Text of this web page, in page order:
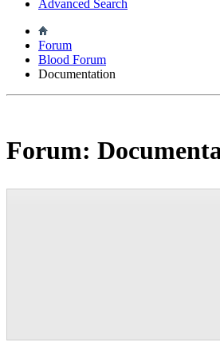
Advanced Search
Forum
Blood Forum
Documentation
Forum: